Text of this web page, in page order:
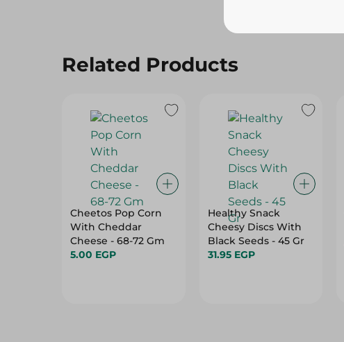
Related Products
Cheetos Pop Corn
With Cheddar
Cheese - 68-72 Gm
5.00 EGP
Healthy Snack
Cheesy Discs With
Black Seeds - 45 Gr
31.95 EGP